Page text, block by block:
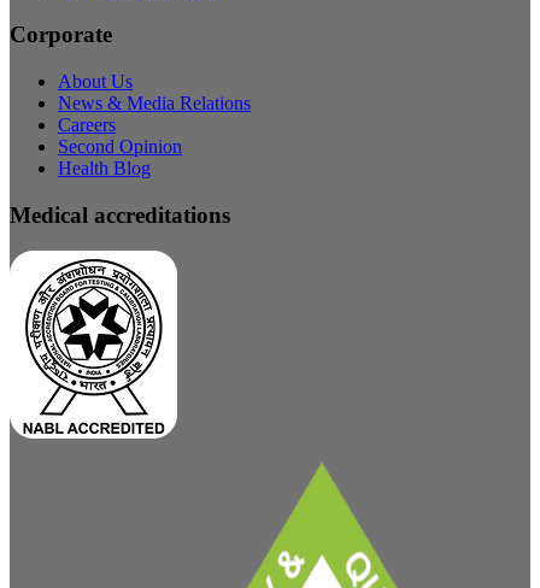
Corporate
About Us
News & Media Relations
Careers
Second Opinion
Health Blog
Medical accreditations